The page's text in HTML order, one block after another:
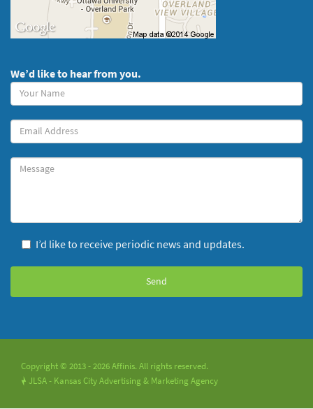
We’d like to hear from you.
Your
Name
(required)
Your
Email
Message
I’d like to receive periodic news and updates.
Copyright © 2013 - 2026 Affinis. All rights reserved.
! JLSA - Kansas City Advertising & Marketing Agency